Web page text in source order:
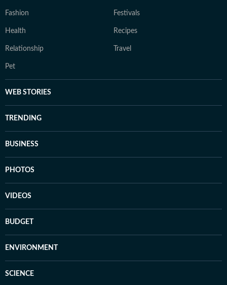
Fashion Festivals
Health Recipes
Relationship Travel
Pet
WEB STORIES
TRENDING
BUSINESS
PHOTOS
VIDEOS
BUDGET
ENVIRONMENT
SCIENCE